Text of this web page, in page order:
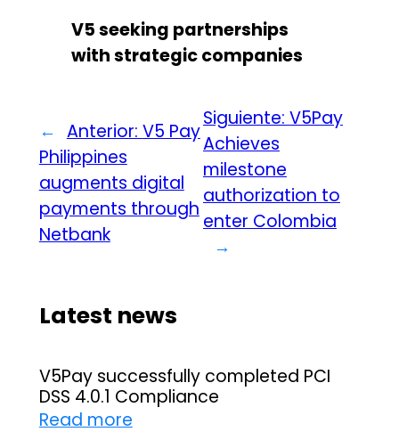
V5 seeking partnerships
with strategic companies
← Anterior: V5 Pay
Philippines
augments digital
payments through
Netbank
Siguiente:V5Pay
Achieves
milestone
authorization to
enter Colombia
→
Latest news
V5Pay successfully completed PCI
DSS 4.0.1 Compliance
Read more: